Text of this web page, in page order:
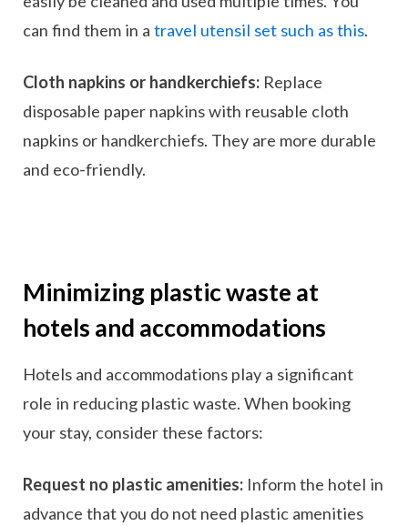
can find them in a travel utensil set such as this.
Cloth napkins or handkerchiefs: Replace
disposable paper napkins with reusable cloth
napkins or handkerchiefs. They are more durable
and eco-friendly.
Minimizing plastic waste at
hotels and accommodations
Hotels and accommodations play a significant
role in reducing plastic waste. When booking
your stay, consider these factors:
Request no plastic amenities: Inform the hotel in
advance that you do not need plastic amenities